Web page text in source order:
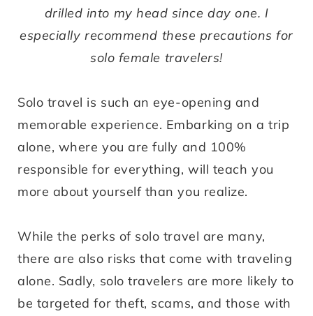
drilled into my head since day one. I
especially recommend these precautions for
solo female travelers!
Solo travel is such an eye-opening and
memorable experience. Embarking on a trip
alone, where you are fully and 100%
responsible for everything, will teach you
more about yourself than you realize.
While the perks of solo travel are many,
there are also risks that come with traveling
alone. Sadly, solo travelers are more likely to
be targeted for theft, scams, and those with